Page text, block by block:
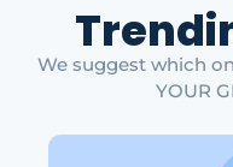
We suggest which
YOUR